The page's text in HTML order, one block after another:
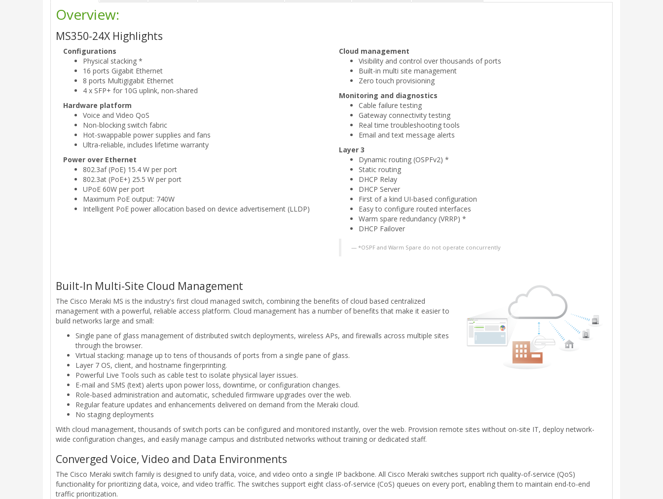
Overview:
MS350-24X Highlights
Configurations
Physical stacking *
16 ports Gigabit Ethernet
8 ports Multigigabit Ethernet
4 x SFP+ for 10G uplink, non-shared
Hardware platform
Voice and Video QoS
Non-blocking switch fabric
Hot-swappable power supplies and fans
Ultra-reliable, includes lifetime warranty
Power over Ethernet
802.3af (PoE) 15.4 W per port
802.3at (PoE+) 25.5 W per port
UPoE 60W per port
Maximum PoE output: 740W
Intelligent PoE power allocation based on device advertisement (LLDP)
Cloud management
Visibility and control over thousands of ports
Built-in multi site management
Zero touch provisioning
Monitoring and diagnostics
Cable failure testing
Gateway connectivity testing
Real time troubleshooting tools
Email and text message alerts
Layer 3
Dynamic routing (OSPFv2) *
Static routing
DHCP Relay
DHCP Server
First of a kind UI-based configuration
Easy to configure routed interfaces
Warm spare redundancy (VRRP) *
DHCP Failover
*OSPF and Warm Spare do not operate concurrently
Built-In Multi-Site Cloud Management
The Cisco Meraki MS is the industry's first cloud managed switch, combining the benefits of cloud based centralized
management with a powerful, reliable access platform. Cloud management has a number of benefits that make it easier to
build networks large and small:
Single pane of glass management of distributed switch deployments, wireless APs, and firewalls across multiple sites
through the browser.
Virtual stacking: manage up to tens of thousands of ports from a single pane of glass.
Layer 7 OS, client, and hostname fingerprinting.
Powerful Live Tools such as cable test to isolate physical layer issues.
E-mail and SMS (text) alerts upon power loss, downtime, or configuration changes.
Role-based administration and automatic, scheduled firmware upgrades over the web.
Regular feature updates and enhancements delivered on demand from the Meraki cloud.
No staging deployments
With cloud management, thousands of switch ports can be configured and monitored instantly, over the web. Provision remote sites without on-site IT, deploy network-
wide configuration changes, and easily manage campus and distributed networks without training or dedicated staff.
Converged Voice, Video and Data Environments
The Cisco Meraki switch family is designed to unify data, voice, and video onto a single IP backbone. All Cisco Meraki switches support rich quality-of-service (QoS)
functionality for prioritizing data, voice, and video traffic. The switches support eight class-of-service (CoS) queues on every port, enabling them to maintain end-to-end
traffic prioritization.